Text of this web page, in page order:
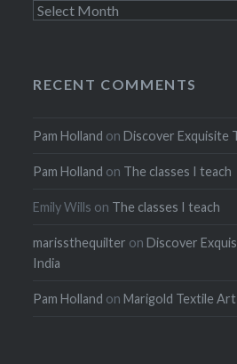
Archives
RECENT COMMENTS
Pam Holland onDiscover Exquisite
Pam Holland on The classes I teach
Emily Wills on The classes I teach
marissthequilter onDiscover
India
Pam Holland onMarigold Textile